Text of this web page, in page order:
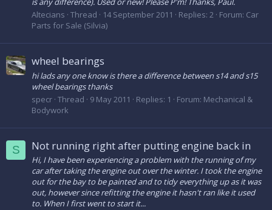
Altecians Thread 14 September 2011 Replies: 2 Forum: Car
Parts for Sale (Silvia)
wheel bearings
hi lads any one know is there a difference between s14 and s15
wheel bearings thanks
specr Thread 9 May 2011 Replies: 1 Forum: Mechanical &
Bodywork
S Not running right after putting engine back in
Hi, I have been experiencing a problem with the running of my
car after taking the engine out over the winter. I took the engine
out for the bay to be painted and to tidy everything up as it was
out, however since refitting the engine it hasn't ran like it used
to. When I first went to start it...